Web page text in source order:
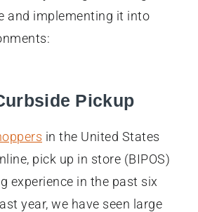
and implementing it into
Pickup
in the United States
pick up in store (BIPOS)
experience in the past six
year, we have seen large